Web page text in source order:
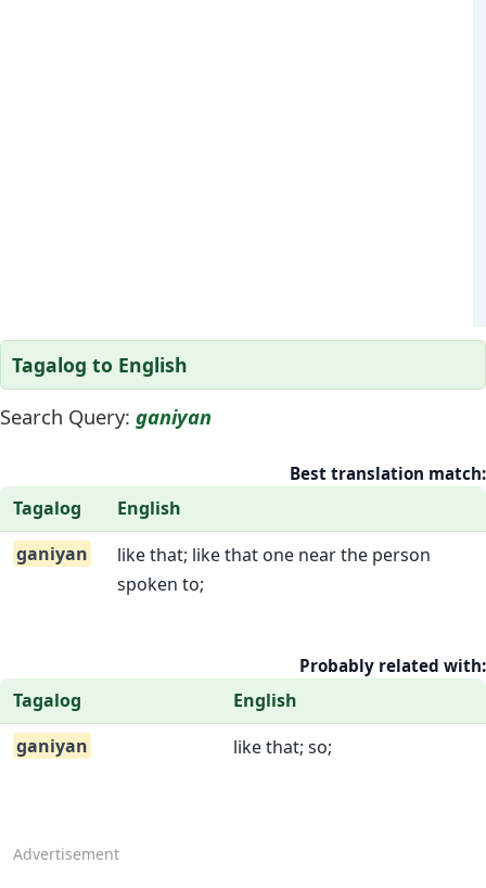
Tagalog to English
Search Query: ganiyan
Best translation match:
Tagalog
English
ganiyan
like that; like that one near the person
spoken to;
Probably related with:
Tagalog
English
ganiyan
like that; so;
Advertisement